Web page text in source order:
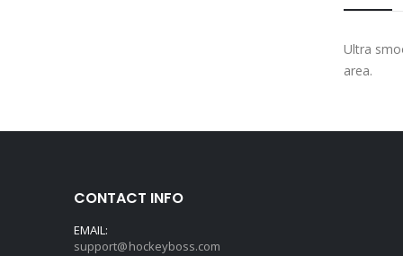
Ultra
area.
CONTACT INFO
EMAIL:
support@hockeyboss.com